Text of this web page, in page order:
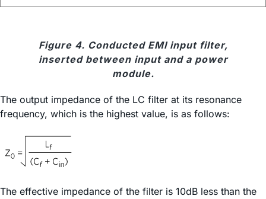
Figure 4. Conducted EMI input filter,
inserted between input and a power
module.
The output impedance of the LC filter at its resonance
frequency, which is the highest value, is as follows:
The effective impedance of the filter is 10dB less than the